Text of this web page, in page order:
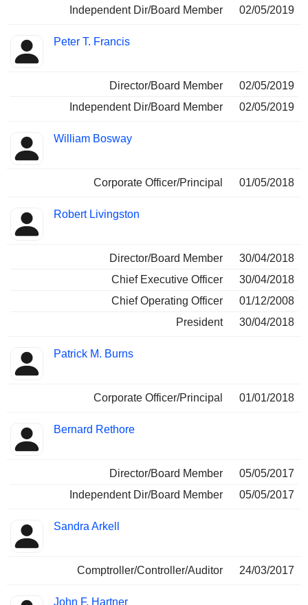
Independent Dir/Board Member 02/05/2019
Peter T. Francis
Director/Board Member
02/05/2019
Independent Dir/Board Member
02/05/2019
William Bosway
Corporate Officer/Principal 01/05/2018
Robert Livingston
Director/Board Member
30/04/2018
Chief Executive Officer
30/04/2018
Chief Operating Officer
01/12/2008
President
30/04/2018
Patrick M. Burns
Corporate Officer/Principal 01/01/2018
Bernard Rethore
Director/Board Member
05/05/2017
Independent Dir/Board Member
05/05/2017
Sandra Arkell
Comptroller/Controller/Auditor 24/03/2017
John F. Hartner